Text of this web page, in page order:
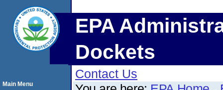
EPA
Dockets
Contact Us
Main Menu